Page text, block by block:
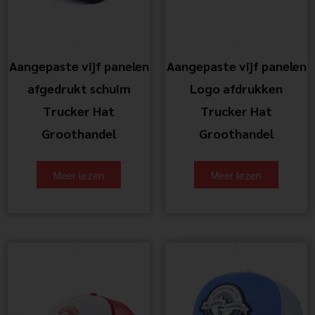
Aangepaste vijf panelen
afgedrukt schuim
Trucker Hat
Groothandel
Meer lezen
Aangepaste vijf panelen
Logo afdrukken
Trucker Hat
Groothandel
Meer lezen